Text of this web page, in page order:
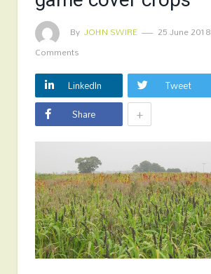
By JOHN SWIRE 25 June 2018
Comments
LinkedIn
Tweet
Share
+